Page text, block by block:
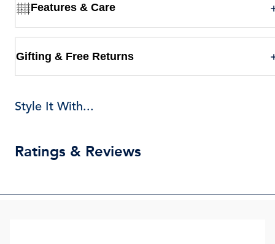
Features & Care
Gifting & Free Returns
Style It With...
Ratings & Reviews